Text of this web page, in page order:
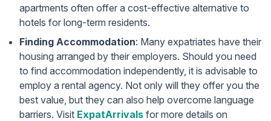
apartments often offer a cost-effective alternative to
hotels for long-term residents.
Finding Accommodation: Many expatriates have their
housing arranged by their employers. Should you need
to find accommodation independently, it is advisable to
employ a rental agency. Not only will they offer you the
best value, but they can also help overcome language
barriers. Visit ExpatArrivals for more details on